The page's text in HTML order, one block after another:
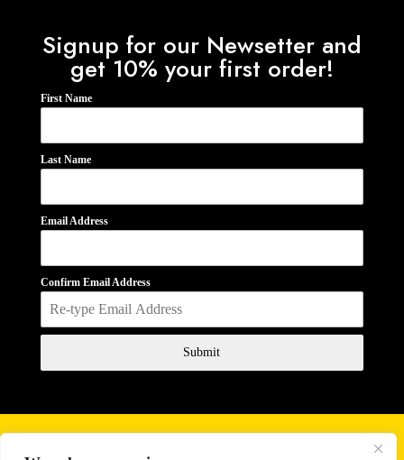
Signup for our Newsetter and
get 10% your first order!
First Name
Last Name
Email Address
Confirm Email Address
Submit
Business Hours